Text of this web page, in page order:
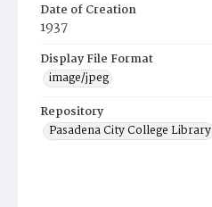
Date of Creation
1937
Display File Format
image/jpeg
Repository
Pasadena City College Library